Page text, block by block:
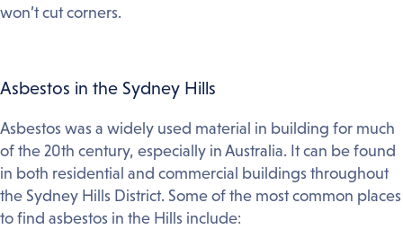
won’t cut corners.
Asbestos in the Sydney Hills
Asbestos was a widely used material in building for much
of the 20th century, especially in Australia. It can be found
in both residential and commercial buildings throughout
the Sydney Hills District. Some of the most common places
to find asbestos in the Hills include: